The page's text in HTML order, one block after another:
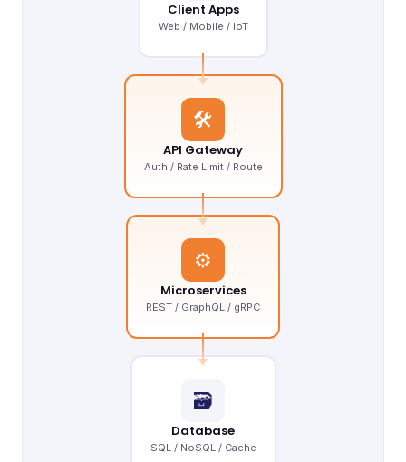
Client Apps
Web / Mobile / IoT
🛠
API Gateway
Auth / Rate Limit / Route
⚙
Microservices
REST / GraphQL / gRPC
🗃
Database
SQL / NoSQL / Cache